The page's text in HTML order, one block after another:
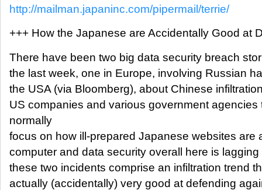
http://mailman.japaninc.com/pipermail/terrie/
+++ How the Japanese are Accidentally Good at
There have been two big data security breach
the last week, one in Europe, involving Russian
the USA (via Bloomberg), about Chinese
US companies and various government agencies
normally
focus on how ill-prepared Japanese websites are
computer and data security overall here is
these two incidents comprise an infiltration trend
actually (accidentally) very good at defending